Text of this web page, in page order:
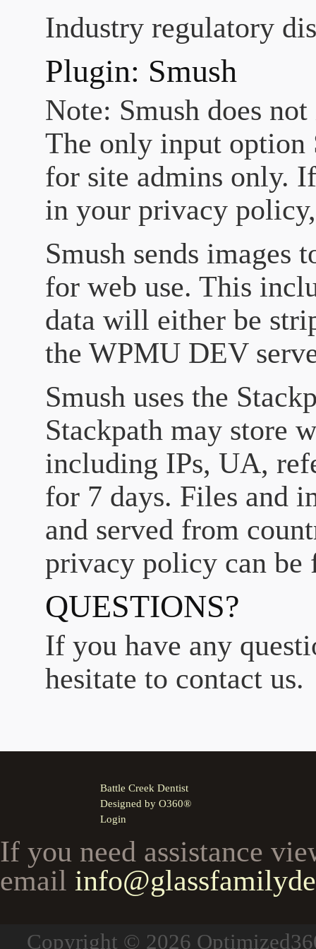
Industry regulatory
Plugin: Smush
Note: Smush does
The only input option
for site admins only.
in your privacy
Smush sends
for web use. This
data will either be
the WPMU DEV
Smush uses the
Stackpath may store
including IPs, UA,
for 7 days. Files and
and served from
privacy policy can be
QUESTIONS?
If you have any
hesitate to contact us.
Battle Creek Dentist
Designed by O360®
Login
If you need assistance
email
Copyright © 2026